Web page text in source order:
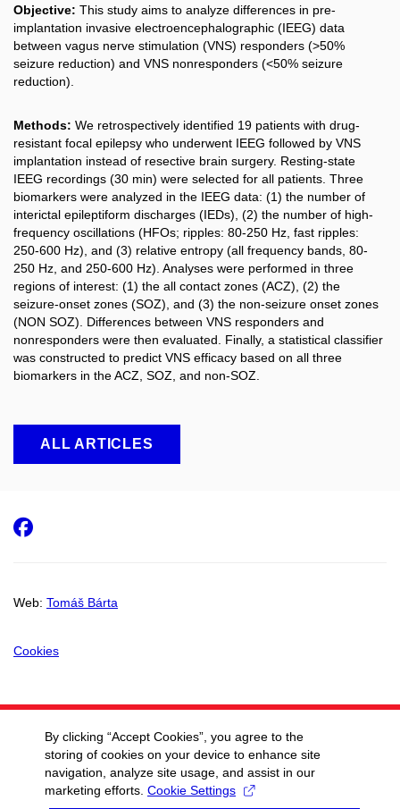
Objective: This study aims to analyze differences in pre-
implantation invasive electroencephalographic (IEEG) data
between vagus nerve stimulation (VNS) responders (>50%
seizure reduction) and VNS nonresponders (<50% seizure
reduction).
Methods: We retrospectively identified 19 patients with drug-
resistant focal epilepsy who underwent IEEG followed by VNS
implantation instead of resective brain surgery. Resting-state
IEEG recordings (30 min) were selected for all patients. Three
biomarkers were analyzed in the IEEG data: (1) the number of
interictal epileptiform discharges (IEDs), (2) the number of high-
frequency oscillations (HFOs; ripples: 80-250 Hz, fast ripples:
250-600 Hz), and (3) relative entropy (all frequency bands, 80-
250 Hz, and 250-600 Hz). Analyses were performed in three
regions of interest: (1) the all contact zones (ACZ), (2) the
seizure-onset zones (SOZ), and (3) the non-seizure onset zones
(NON SOZ). Differences between VNS responders and
nonresponders were then evaluated. Finally, a statistical classifier
was constructed to predict VNS efficacy based on all three
biomarkers in the ACZ, SOZ, and non-SOZ.
ALL ARTICLES
Web: Tomáš Bárta
Cookies
Facebook
By clicking “Accept Cookies”, you agree to the
storing of cookies on your device to enhance site
navigation, analyze site usage, and assist in our
marketing efforts. Cookie Settings